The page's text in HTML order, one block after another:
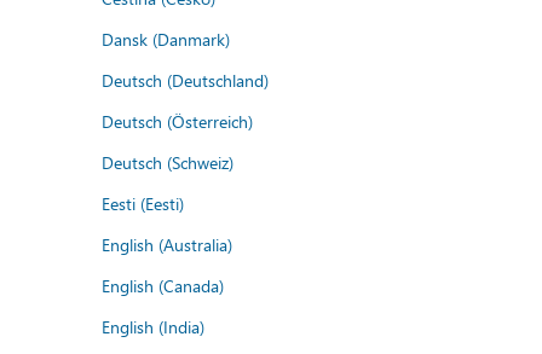
Dansk (Danmark)
Deutsch (Deutschland)
Deutsch (Österreich)
Deutsch (Schweiz)
Eesti (Eesti)
English (Australia)
English (Canada)
English (India)